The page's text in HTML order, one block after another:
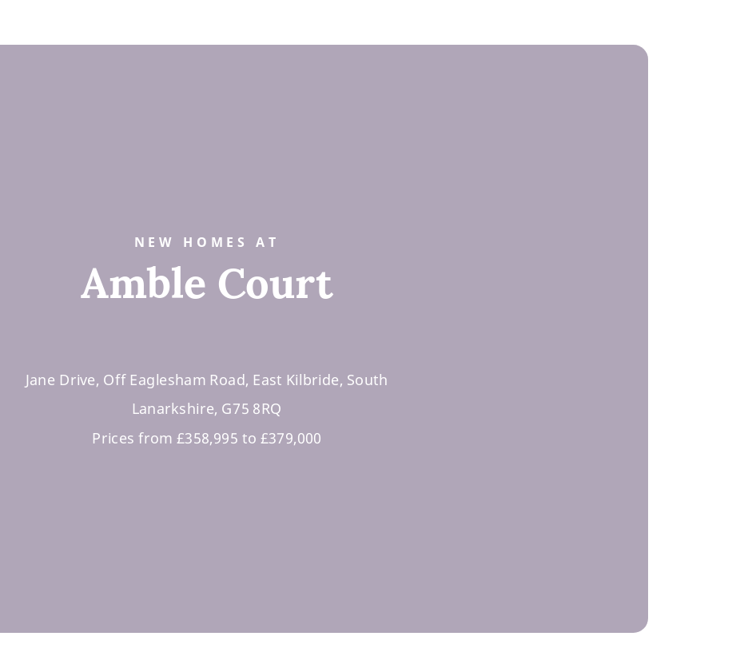
NEW HOMES AT
Amble Court
Jane Drive, Off Eaglesham Road, East Kilbride, South
Lanarkshire, G75 8RQ
Prices from £358,995 to £379,000